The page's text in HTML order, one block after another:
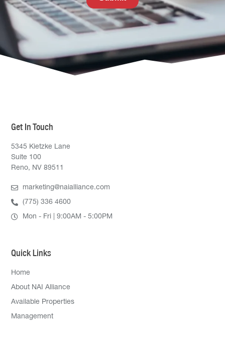
Quick Links
Home
About NAI Alliance
Available Properties
Management
Get In Touch
5345 Kietzke Lane
Suite 100
Reno, NV 89511
marketing@naialliance.com
(775) 336 4600
Mon - Fri | 9:00AM - 5:00PM